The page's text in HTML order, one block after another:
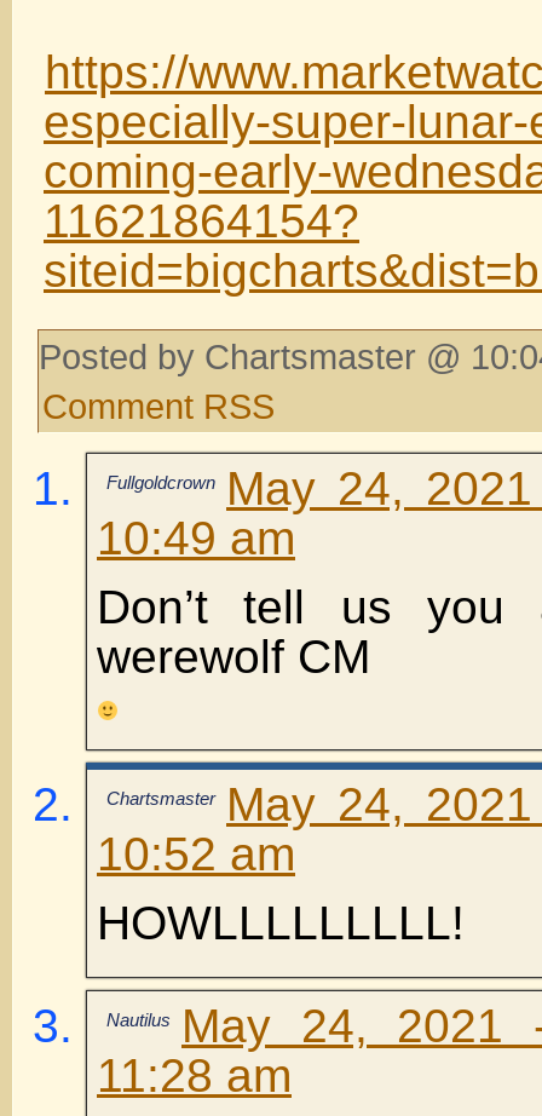
https://
especially-super-
coming-early-
11621864154?
Posted by Chartsmaster @
Comment RSS
Fullgoldcrown
May 24,
10:49 am
Don’t tell us you
werewolf CM
Chartsmaster
May 24,
10:52 am
HOWLLLLLLLLL!
Nautilus
May 24, 2021
11:28 am